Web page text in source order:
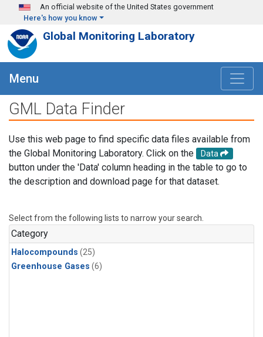
Skip to main content
An official website of the United States government
Here's how you know
Global Monitoring Laboratory
Menu
GML Data Finder
Use this web page to find specific data files available from
the Global Monitoring Laboratory. Click on the
Data
button under the 'Data' column heading in the table to go to
the description and download page for that dataset.
Select from the following lists to narrow your search.
Category
Halocompounds (25)
Greenhouse Gases (6)